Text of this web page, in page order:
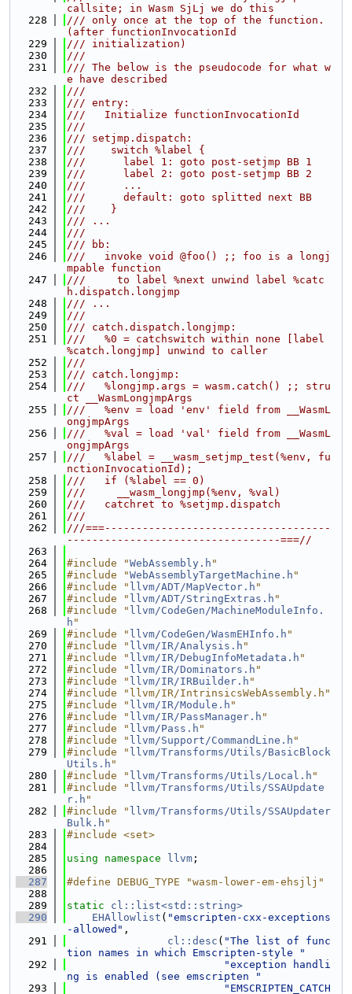
callsite; in Wasm SjLj we do this
  228
/// only once at the top of the function.
(after functionInvocationId
  229
/// initialization)
  230
///
  231
/// The below is the pseudocode for what w
e have described
  232
///
  233
/// entry:
  234
///   Initialize functionInvocationId
  235
///
  236
/// setjmp.dispatch:
  237
///    switch %label {
  238
///      label 1: goto post-setjmp BB 1
  239
///      label 2: goto post-setjmp BB 2
  240
///      ...
  241
///      default: goto splitted next BB
  242
///    }
  243
/// ...
  244
///
  245
/// bb:
  246
///   invoke void @foo() ;; foo is a longj
mpable function
  247
///     to label %next unwind label %catc
h.dispatch.longjmp
  248
/// ...
  249
///
  250
/// catch.dispatch.longjmp:
  251
///   %0 = catchswitch within none [label
%catch.longjmp] unwind to caller
  252
///
  253
/// catch.longjmp:
  254
///   %longjmp.args = wasm.catch() ;; stru
ct __WasmLongjmpArgs
  255
///   %env = load 'env' field from __WasmL
ongjmpArgs
  256
///   %val = load 'val' field from __WasmL
ongjmpArgs
  257
///   %label = __wasm_setjmp_test(%env, fu
nctionInvocationId);
  258
///   if (%label == 0)
  259
///     __wasm_longjmp(%env, %val)
  260
///   catchret to %setjmp.dispatch
  261
///
  262
///===------------------------------------
----------------------------------===//
  263
  264
#include "WebAssembly.h "
  265
#include "WebAssemblyTargetMachine.h "
  266
#include " llvm/ADT/MapVector.h "
  267
#include " llvm/ADT/StringExtras.h "
  268
#include " llvm/CodeGen/MachineModuleInfo.
h "
  269
#include " llvm/CodeGen/WasmEHInfo.h "
  270
#include " llvm/IR/Analysis.h "
  271
#include " llvm/IR/DebugInfoMetadata.h "
  272
#include " llvm/IR/Dominators.h "
  273
#include " llvm/IR/IRBuilder.h "
  274
#include "llvm/IR/IntrinsicsWebAssembly.h"
  275
#include " llvm/IR/Module.h "
  276
#include " llvm/IR/PassManager.h "
  277
#include " llvm/Pass.h "
  278
#include " llvm/Support/CommandLine.h "
  279
#include " llvm/Transforms/Utils/BasicBlock
Utils.h "
  280
#include " llvm/Transforms/Utils/Local.h "
  281
#include " llvm/Transforms/Utils/SSAUpdate
r.h "
  282
#include " llvm/Transforms/Utils/SSAUpdater
Bulk.h "
  283
#include <set>
  284
  285
using namespace llvm ;
  286
  287
#define DEBUG_TYPE "wasm-lower-em-ehsjlj"
  288
  289
static
cl::list<std::string>
  290
EHAllowlist ( "emscripten-cxx-exceptions
-allowed" ,
  291
cl::desc ( "The list of func
tion names in which Emscripten-style "
  292
"exception handli
ng is enabled (see emscripten "
  293
"EMSCRIPTEN_CATCH